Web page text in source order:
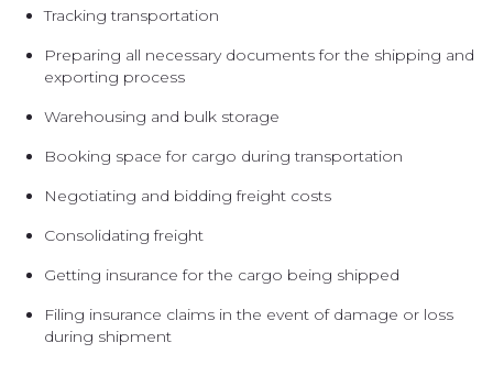
Tracking transportation
Preparing all necessary documents for the shipping and
exporting process
Warehousing and bulk storage
Booking space for cargo during transportation
Negotiating and bidding freight costs
Consolidating freight
Getting insurance for the cargo being shipped
Filing insurance claims in the event of damage or loss
during shipment